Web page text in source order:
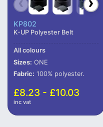
KP802
K-UP Polyester Belt
All colours
Sizes: ONE
Fabric: 100% polyester.
£8.23 - £10.03
inc vat